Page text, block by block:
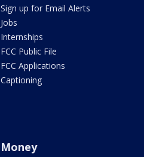
Sign up for Email Alerts
Jobs
Internships
FCC Public File
FCC Applications
Captioning
Money